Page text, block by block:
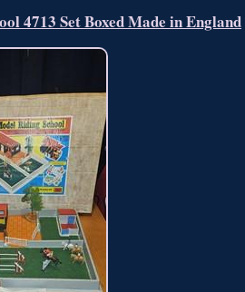
4713 Set Boxed Made in England